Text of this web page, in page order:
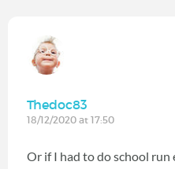
Thedoc83
18/12/2020 at 17:50
Or if I had to do school run